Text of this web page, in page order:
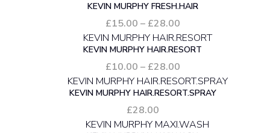
£14.00
through
£31.00
KEVIN MURPHY FRESH.HAIR
£15.00 – £28.00Price
range:
£15.00
through
£28.00
KEVIN MURPHY HAIR.RESORT
£10.00 – £28.00Price
range:
£10.00
£28.00
KEVIN MURPHY HAIR.RESORT.SPRAY
£28.00